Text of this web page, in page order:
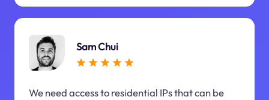
Sam Chui
We need access to residential IPs that can be